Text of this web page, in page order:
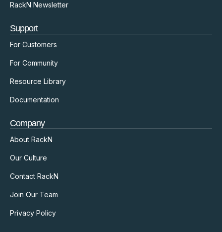
RackN Newsletter
Support
For Customers
For Community
Resource Library
Documentation
Company
About RackN
Our Culture
Contact RackN
Join Our Team
Privacy Policy